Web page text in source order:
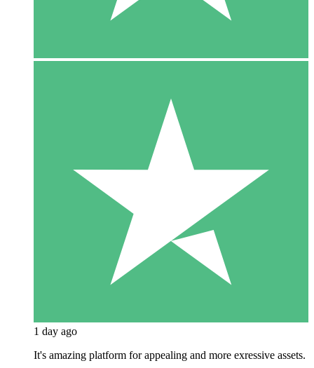
1 day ago
It's amazing platform for appealing and more exressive assets.